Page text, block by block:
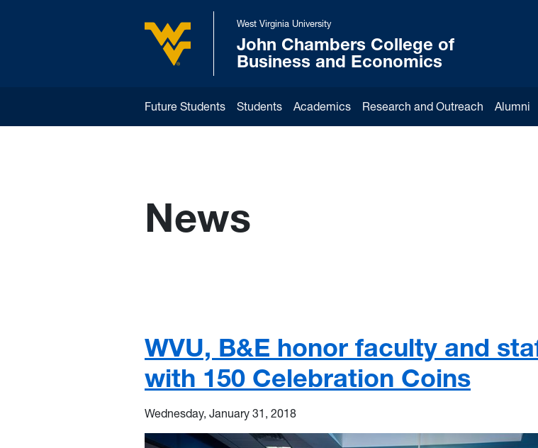
West Virginia University
West Virginia University
John Chambers College of
Business and Economics
Future Students Students Academics Research and Outreach Alumni
News
WVU, B&E honor faculty and
with 150 Celebration Coins
Wednesday, January 31, 2018